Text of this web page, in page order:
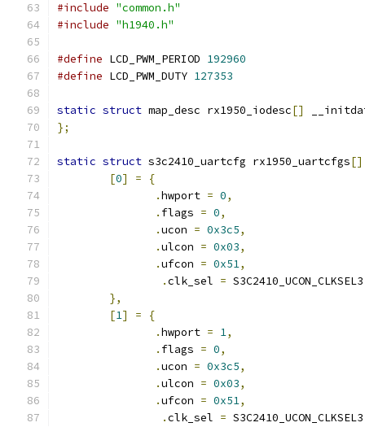
#include "common.h"
#include "h1940.h"
#define LCD_PWM_PERIOD 192960
#define LCD_PWM_DUTY 127353
static struct map_desc rx1950_iodesc[]
};
static struct s3c2410_uartcfg rx1950_uartcfgs[]
[0] =
{
.hwport = 0,
. flags = 0,
.ucon = 0x3c5,
.ulcon = 0x03,
.ufcon = 0x51,
.clk_sel = S3C2410_UCON_CLKSEL3
},
[1] =
{
.hwport = 1,
. flags = 0,
.ucon = 0x3c5,
.ulcon = 0x03,
.ufcon = 0x51,
.clk_sel = S3C2410_UCON_CLKSEL3